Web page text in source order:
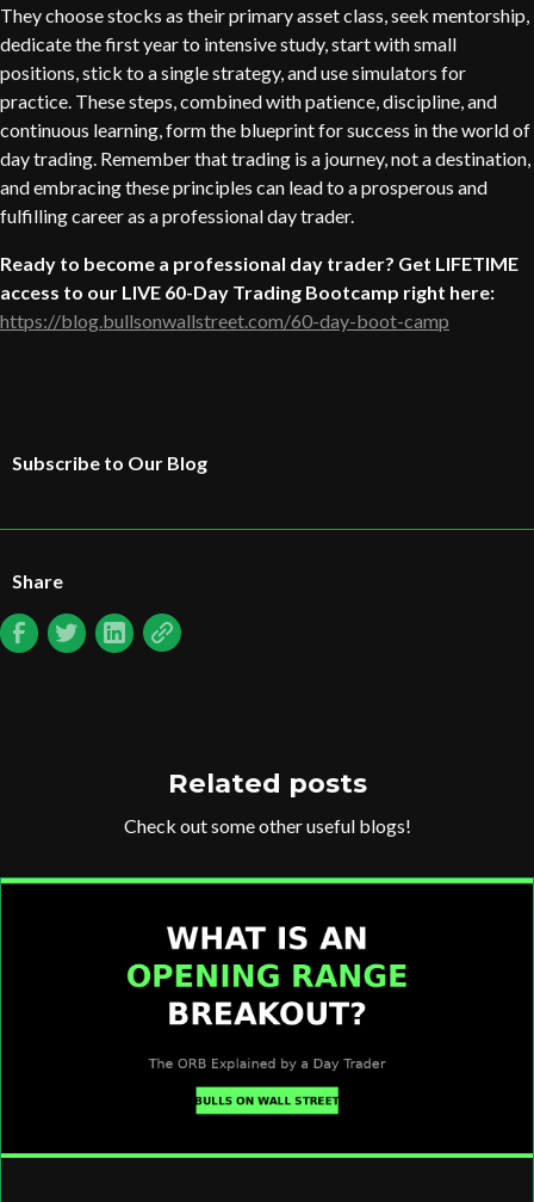
They choose stocks as their primary asset class, seek mentorship,
dedicate the first year to intensive study, start with small
positions, stick to a single strategy, and use simulators for
practice. These steps, combined with patience, discipline, and
continuous learning, form the blueprint for success in the world of
day trading. Remember that trading is a journey, not a destination,
and embracing these principles can lead to a prosperous and
fulfilling career as a professional day trader.
Ready to become a professional day trader? Get LIFETIME
access to our LIVE 60-Day Trading Bootcamp right here:
https://blog.bullsonwallstreet.com/60-day-boot-camp
Subscribe to Our Blog
Share
Related posts
Check out some other useful blogs!